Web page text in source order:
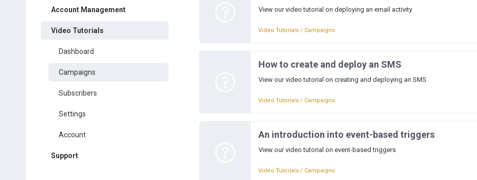
Account Management
Video Tutorials
Dashboard
Campaigns
Subscribers
Settings
Account
Support
View our video tutorial on deploying an email activity
Video Tutorials / Campaigns
How to create and deploy an SMS
View our video tutorial on creating and deploying an SMS
Video Tutorials / Campaigns
An introduction into event-based triggers
View our video tutorial on event-based triggers
Video Tutorials / Campaigns